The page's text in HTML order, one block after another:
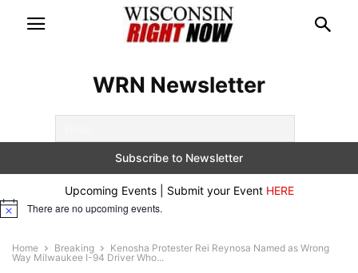
WRN Newsletter
Upcoming Events | Submit your Event HERE
Notice There are no upcoming events.
Home Breaking
Kenosha Protester Rei Reynosa Named as Wrong
Way Milwaukee I-94 Driver Who...